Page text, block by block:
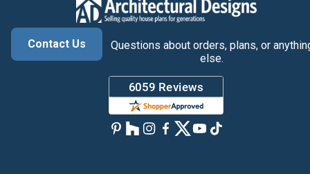
Contact Us
Questions about orders, plans, or
else.